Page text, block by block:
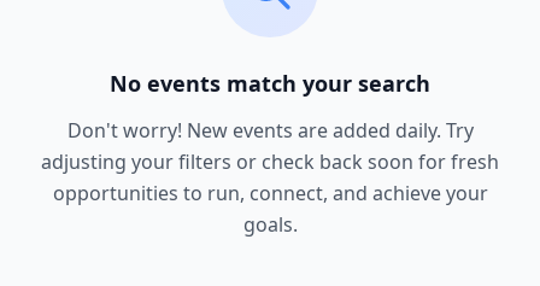
No events match your search
Don't worry! New events are added daily. Try
adjusting your filters or check back soon for fresh
opportunities to run, connect, and achieve your
goals.